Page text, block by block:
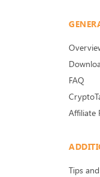
FAQ
Affiliate
Tips